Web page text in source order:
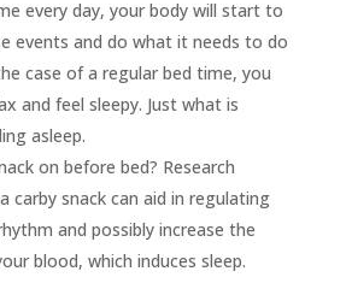
every day, your body will start to
events and do what it needs to do
case of a regular bed time, you
and feel sleepy. Just what is
asleep.
on before bed? Research
carby snack can aid in regulating
and possibly increase the
blood, which induces sleep.